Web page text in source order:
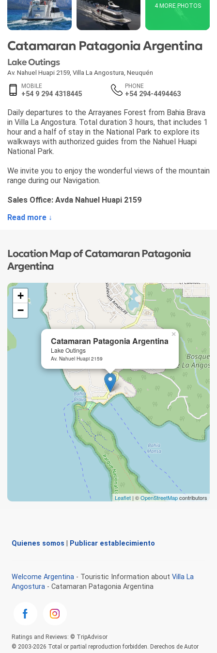
4 MORE PHOTOS
Catamaran Patagonia Argentina
Lake Outings
Av. Nahuel Huapi 2159 Villa La Angostura Neuquén
MOBILE
+54 9 294 4318445
PHONE
+54 294-4494463
Daily departures to the Arrayanes Forest from Bahia Brava
in Villa La Angostura. Total duration 3 hours, that includes 1
hour and a half of stay in the National Park to explore its
walkways with authorized guides from the Nahuel Huapi
National Park.
We invite you to enjoy the wonderful views of the mountain
range during our Navigation.
Sales Office: Avda Nahuel Huapi 2159
Read more ↓
Location Map of Catamaran Patagonia
Argentina
Catamaran Patagonia Argentina
Lake Outings
Av. Nahuel Huapi 2159
×
+
−
Leaflet | ©OpenStreetMapcontributors
Quienes somos Publicar establecimiento
Welcome Argentina - Touristic Information about Villa La
Angostura - Catamaran Patagonia Argentina
Ratings and Reviews: © TripAdvisor
© 2003-2026 Total or partial reproduction forbidden. Derechos de Autor